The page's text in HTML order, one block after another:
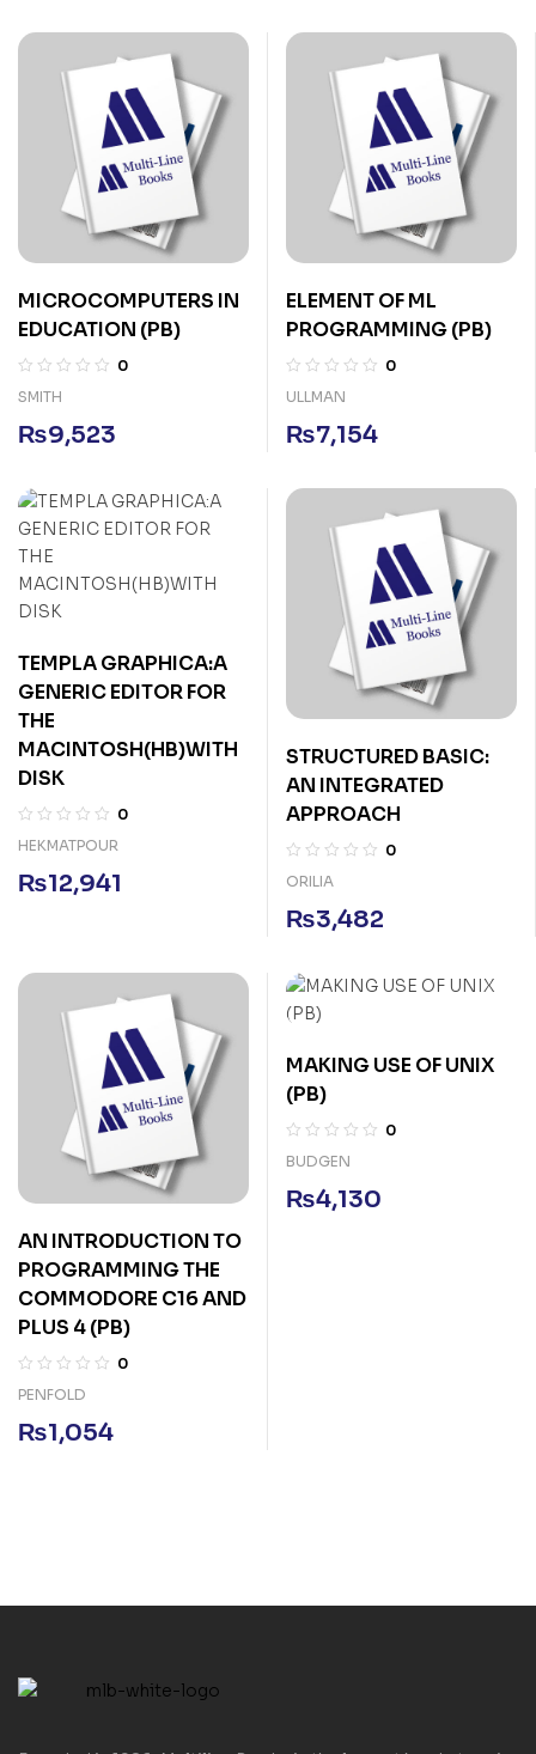
MICROCOMPUTERS IN
EDUCATION (PB)
0
SMITH
₨9,523
ELEMENT OF ML
PROGRAMMING (PB)
0
ULLMAN
₨7,154
TEMPLA GRAPHICA:A
GENERIC EDITOR FOR
THE
MACINTOSH(HB)WITH
DISK
0
HEKMATPOUR
₨12,941
STRUCTURED BASIC:
AN INTEGRATED
APPROACH
0
ORILIA
₨3,482
AN INTRODUCTION TO
PROGRAMMING THE
COMMODORE C16 AND
PLUS 4 (PB)
0
PENFOLD
₨1,054
MAKING USE OF UNIX
(PB)
0
BUDGEN
₨4,130